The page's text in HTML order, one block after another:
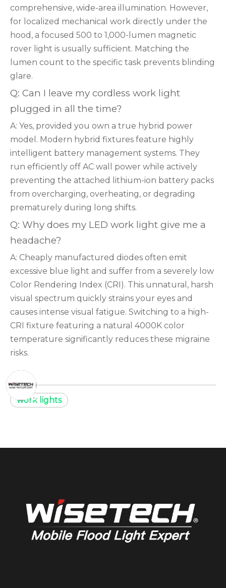
comprehensive, wide-area illumination. However,
for localized mechanical work directly under the
hood, a focused 500 to 1,000-lumen magnetic
rover light is usually sufficient. Matching the
lumen count to the specific task prevents blinding
glare.
Q: Can I leave my cordless work light
plugged in all the time?
A: Yes, provided you own a true hybrid power
model. Modern hybrid fixtures feature highly
intelligent battery management systems. They
run efficiently off AC wall power while actively
preventing the attached lithium-ion battery packs
from overcharging, overheating, or degrading
prematurely during long shifts.
Q: Why does my LED work light give me a
headache?
A: Cheaply manufactured diodes often emit
excessive blue light and suffer from a severely low
Color Rendering Index (CRI). This unnatural, harsh
visual spectrum quickly strains your eyes and
causes intense visual fatigue. Switching to a high-
CRI fixture featuring a natural 4000K color
temperature significantly reduces these migraine
risks.
work lights